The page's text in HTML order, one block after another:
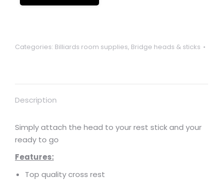
Categories: Billiards room supplies, Bridge heads & sticks
Description
Simply attach the head to your rest stick and your
ready to go
Features:
Top quality cross rest